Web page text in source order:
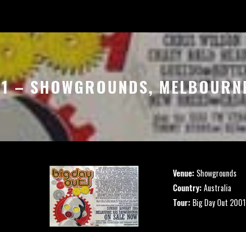
– SHOWGROUNDS,
Venue: Showgrounds
Country: Australia
Tour: Big Day Out 2001